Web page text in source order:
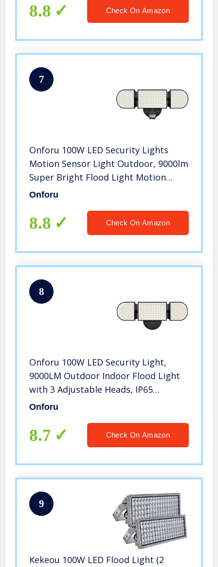
Garage Playground (2 Pack)
8.8 Check On Amazon
7
Onforu 100W LED Security Lights
Motion Sensor Light Outdoor, 9000lm
Super Bright Flood Light Motion
Detector with 3 Head, IP65
6000K Wall Light for Entryway,
Garage
Onforu
8.8 Check On Amazon
8
Onforu 100W LED Security Light,
9000LM Outdoor Indoor Flood Light
with 3 Adjustable Heads, IP65
Waterproof LED Exterior Floodlight,
Light for Garden, Garage, Yard, Eave
Onforu
8.7 Check On Amazon
9
Kekeou 100W LED Flood Light (2